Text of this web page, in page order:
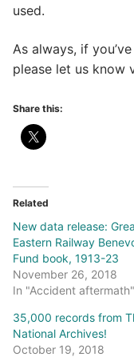
used.
As always, if
please let us know
Share this:
Related
New data release:
Eastern Railway
Fund book, 1913-23
November 26, 2018
In "Accident aftermath"
35,000 records from
National Archives!
October 19, 2018